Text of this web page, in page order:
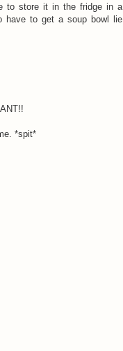
to store it in the fridge in a
have to get a soup bowl lie
*spit*